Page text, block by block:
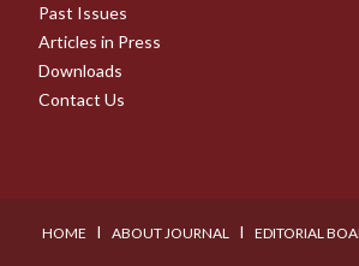
Past Issues
Articles in Press
Downloads
Contact Us
HOME I ABOUT JOURNAL I EDITORIAL